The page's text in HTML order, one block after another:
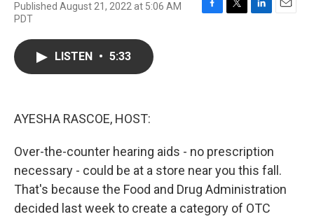
Published August 21, 2022 at 5:06 AM
PDT
F
T
L
E
LISTEN • 5:33
AYESHA RASCOE, HOST:
Over-the-counter hearing aids - no prescription
necessary - could be at a store near you this fall.
That's because the Food and Drug Administration
decided last week to create a category of OTC